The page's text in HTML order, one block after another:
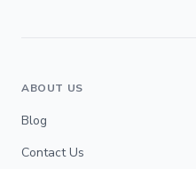
ABOUT US
Blog
Contact Us